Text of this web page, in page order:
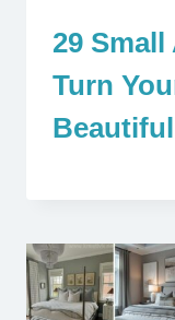
29
Turn